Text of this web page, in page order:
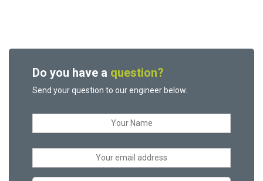
Do you have a question?
Send your question to our engineer below.